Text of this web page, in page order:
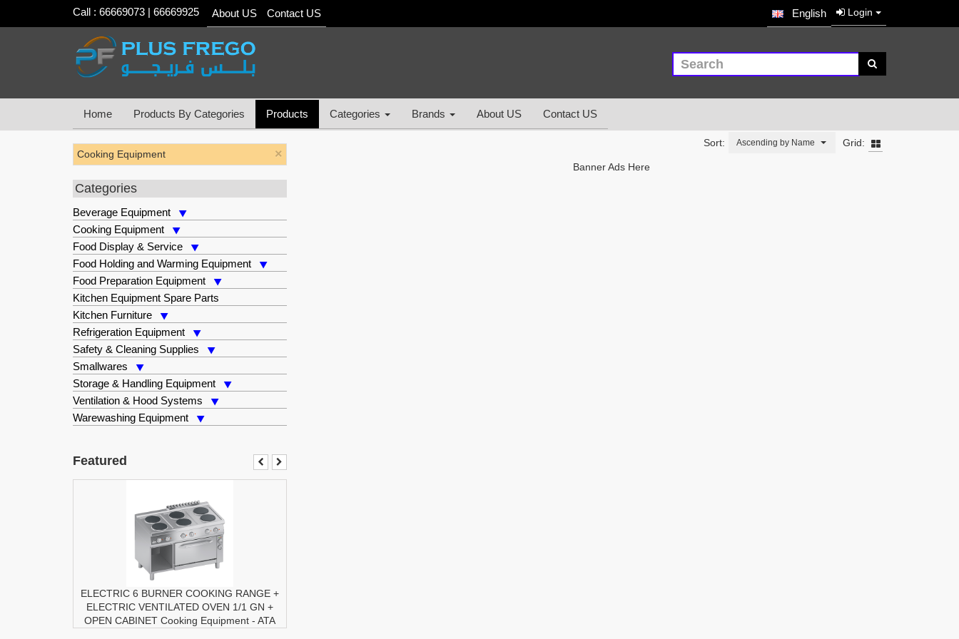
Call : 66669073 | 66669925 About US Contact US English Login
Home Products By Categories Products Categories Brands About US Contact US
×
Cooking Equipment
Categories
Beverage Equipment
Cooking Equipment
Food Display & Service
Food Holding and Warming Equipment
Food Preparation Equipment
Kitchen Equipment Spare Parts
Kitchen Furniture
Refrigeration Equipment
Safety & Cleaning Supplies
Smallwares
Storage & Handling Equipment
Ventilation & Hood Systems
Warewashing Equipment
Featured
ELECTRIC 6 BURNER COOKING RANGE +
ELECTRIC VENTILATED OVEN 1/1 GN +
OPEN CABINET Cooking Equipment - ATA
Grid:
Sort: Ascending by Name
Banner Ads Here